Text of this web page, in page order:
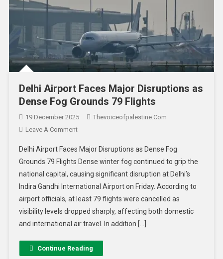
Delhi Airport Faces Major Disruptions as
Dense Fog Grounds 79 Flights
19 December 2025
Thevoiceofpalestine.com
Leave A Comment
Delhi Airport Faces Major Disruptions as Dense Fog
Grounds 79 Flights Dense winter fog continued to grip the
national capital, causing significant disruption at Delhi’s
Indira Gandhi International Airport on Friday. According to
airport officials, at least 79 flights were cancelled as
visibility levels dropped sharply, affecting both domestic
and international air travel. In addition […]
Continue Reading